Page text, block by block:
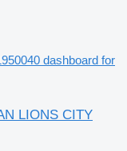
dashboard for
LIONS CITY